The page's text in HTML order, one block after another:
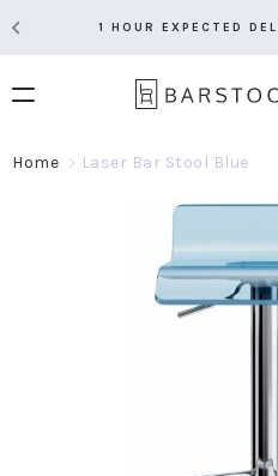
1 HOUR EXPECTED
Home Laser Bar Stool Blue